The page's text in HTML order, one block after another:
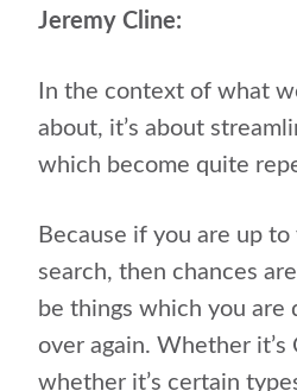
Jeremy Cline:
In the context of what
about, it’s about
which become quite
Because if you are up
search, then chances
be things which you are
over again. Whether it’s
whether it’s certain